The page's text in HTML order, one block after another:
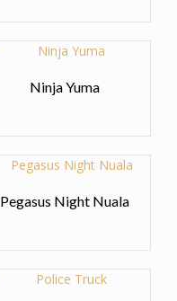
Ninja Yuma
Pegasus Night Nuala